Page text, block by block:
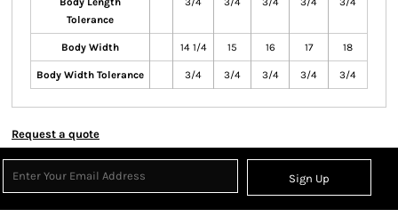
Tolerance
Body Width 14 1/4 15 16 17 18
Body Width Tolerance 3/4 3/4 3/4 3/4 3/4
Request a quote
Sign Up